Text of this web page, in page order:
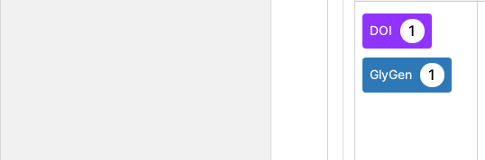
DOI 1
GlyGen 1